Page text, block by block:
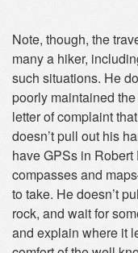
Note, though, the
many a hiker,
such situations. He
poorly maintained
letter of complaint
doesn’t pull out his
have GPSs in Robert
compasses and
to take. He doesn’t
rock, and wait for
and explain where it